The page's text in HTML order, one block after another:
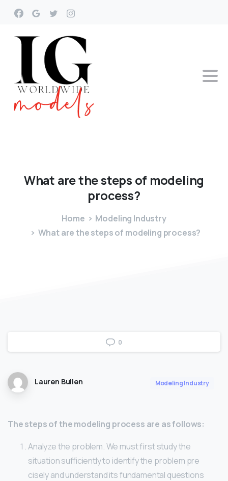
What arethesteps of modeling
process?
Home
Modeling Industry
What are the steps of modeling process?
0
Lauren Bullen Modeling Industry
The steps of the modeling process are as follows:
Analyze the problem. We must first study the
situation sufficiently to identify the problem pre
cisely and understand its fundamental questions